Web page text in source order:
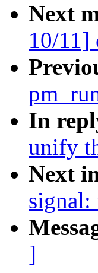
Next
10/11]
In
unify
Next
signal:
]